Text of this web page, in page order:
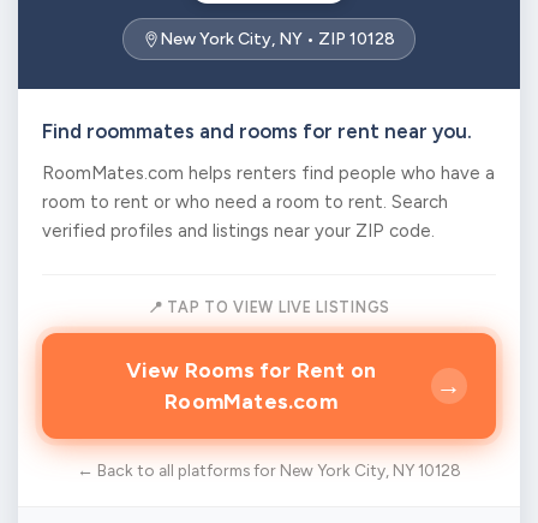
New York City, NY • ZIP 10128
Find roommates and rooms for rent near you.
RoomMates.com helps renters find people who have a
room to rent or who need a room to rent. Search
verified profiles and listings near your ZIP code.
📍 TAP TO VIEW LIVE LISTINGS
View Rooms for Rent on
RoomMates.com
→
← Back to all platforms for New York City, NY 10128